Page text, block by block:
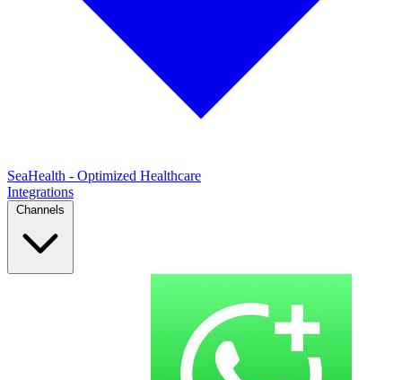
SeaHealth - Optimized Healthcare
Integrations
Channels